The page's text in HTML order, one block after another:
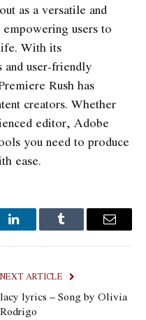
as a versatile and
users to
With its
and user-friendly
Rush has
creators. Whether
editor, Adobe
you need to produce
ease.
LinkedInTumblr Email
NEXT ARTICLE
lacy lyrics – Song by Olivia
Rodrigo